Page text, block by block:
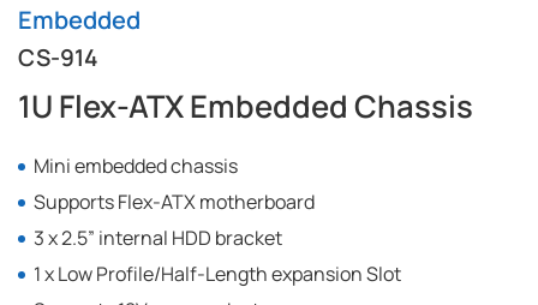
Embedded
CS-914
1U Flex-ATX Embedded Chassis
Mini embedded chassis
Supports Flex-ATX motherboard
3 x 2.5” internal HDD bracket
1 x Low Profile/Half-Length expansion Slot